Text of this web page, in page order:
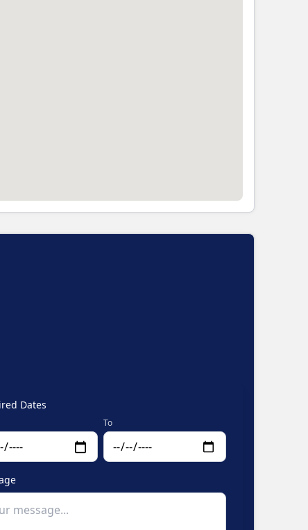
Dates
To